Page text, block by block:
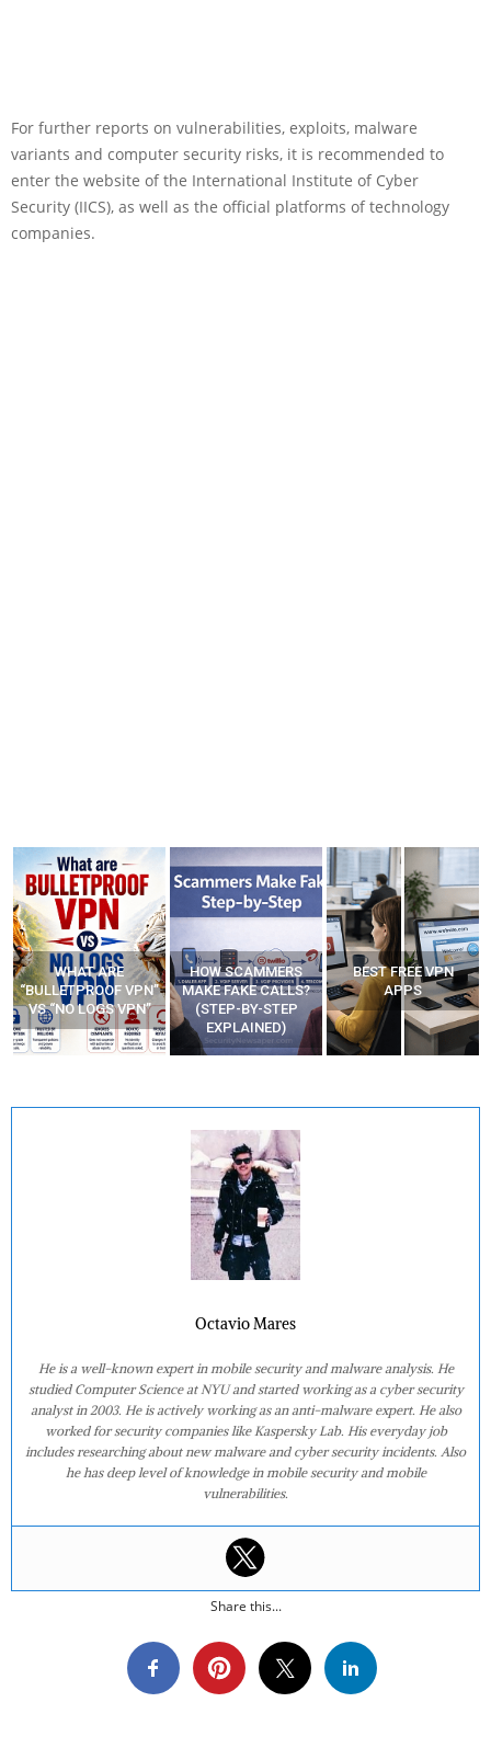
For further reports on vulnerabilities, exploits, malware
variants and computer security risks, it is recommended to
enter the website of the International Institute of Cyber
Security (IICS), as well as the official platforms of technology
companies.
WHAT ARE
“BULLETPROOF VPN”
VS “NO LOGS VPN”
HOW SCAMMERS
MAKE FAKE CALLS?
(STEP-BY-STEP
EXPLAINED)
BEST FREE VPN
APPS
Octavio Mares
He is a well-known expert in mobile security and malware analysis. He
studied Computer Science at NYU and started working as a cyber security
analyst in 2003. He is actively working as an anti-malware expert. He also
worked for security companies like Kaspersky Lab. His everyday job
includes researching about new malware and cyber security incidents. Also
he has deep level of knowledge in mobile security and mobile
vulnerabilities.
Share this...